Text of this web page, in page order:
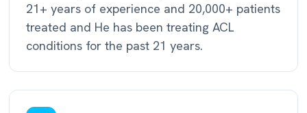
21+ years of experience and 20,000+ patients
treated and He has been treating ACL
conditions for the past 21 years.